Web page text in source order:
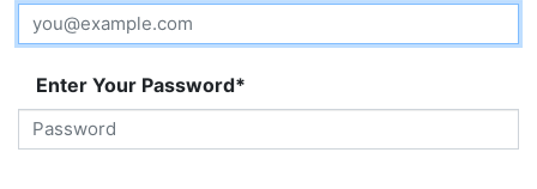
Enter Your Password*